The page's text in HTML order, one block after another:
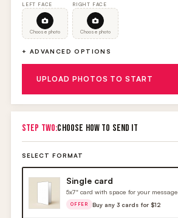
LEFT FACE
Choose photo
RIGHT FACE
Choose photo
+ ADVANCED OPTIONS
UPLOAD PHOTOS TO START
STEP TWO:CHOOSE HOW TO SEND IT
SELECT FORMAT
Single card
5x7" card with space for your message
OFFER Buy any 3 cards for $12